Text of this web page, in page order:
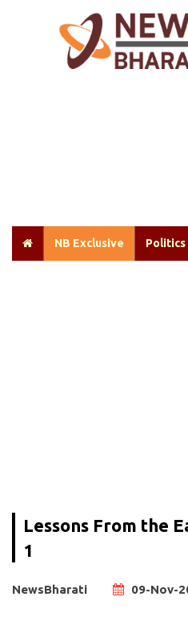
NB Exclusive Politics
Lessons From the
1
NewsBharati 09-Nov-